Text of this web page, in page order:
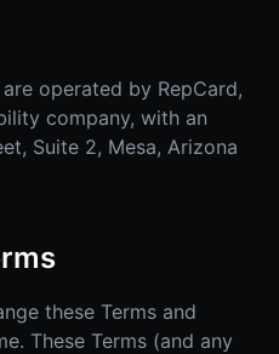
operated by RepCard,
company, with an
Suite 2, Mesa, Arizona
these Terms and
These Terms (and any